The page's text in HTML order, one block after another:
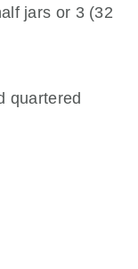
jars or 3 (32
quartered